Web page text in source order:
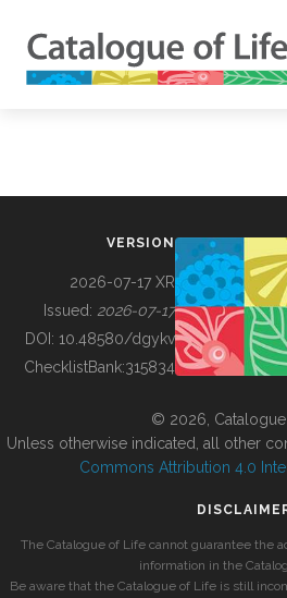
BUILDING COL
VERSION
2026-07-17 XR
Issued: 2026-07-17
DOI: 10.48580/dgykv
ChecklistBank:315834
© 2026, Catalogue
Unless otherwise indicated, all other
Commons Attribution 4.0
The Catalogue of Life cannot guarantee the
information in the
Be aware that the Catalogue of Life is still